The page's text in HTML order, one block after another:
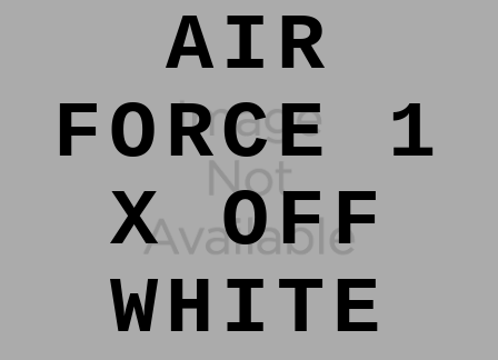
AIR
FORCE 1
X OFF
WHITE